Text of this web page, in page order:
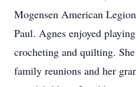
Mogensen American
Paul. Agnes enjoyed
crocheting and quilting.
family reunions and her